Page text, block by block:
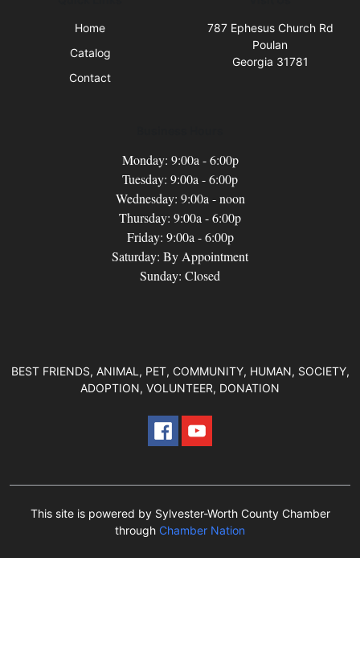
Home
Catalog
Contact
787 Ephesus Church Rd
Poulan
Georgia 31781
Monday: 9:00a - 6:00p
Tuesday: 9:00a - 6:00p
Wednesday: 9:00a - noon
Thursday: 9:00a - 6:00p
Friday: 9:00a - 6:00p
Saturday: By Appointment
Sunday: Closed
BEST FRIENDS, ANIMAL, PET, COMMUNITY, HUMAN, SOCIETY,
ADOPTION, VOLUNTEER, DONATION
This site is powered by Sylvester-Worth County Chamber
through Chamber Nation